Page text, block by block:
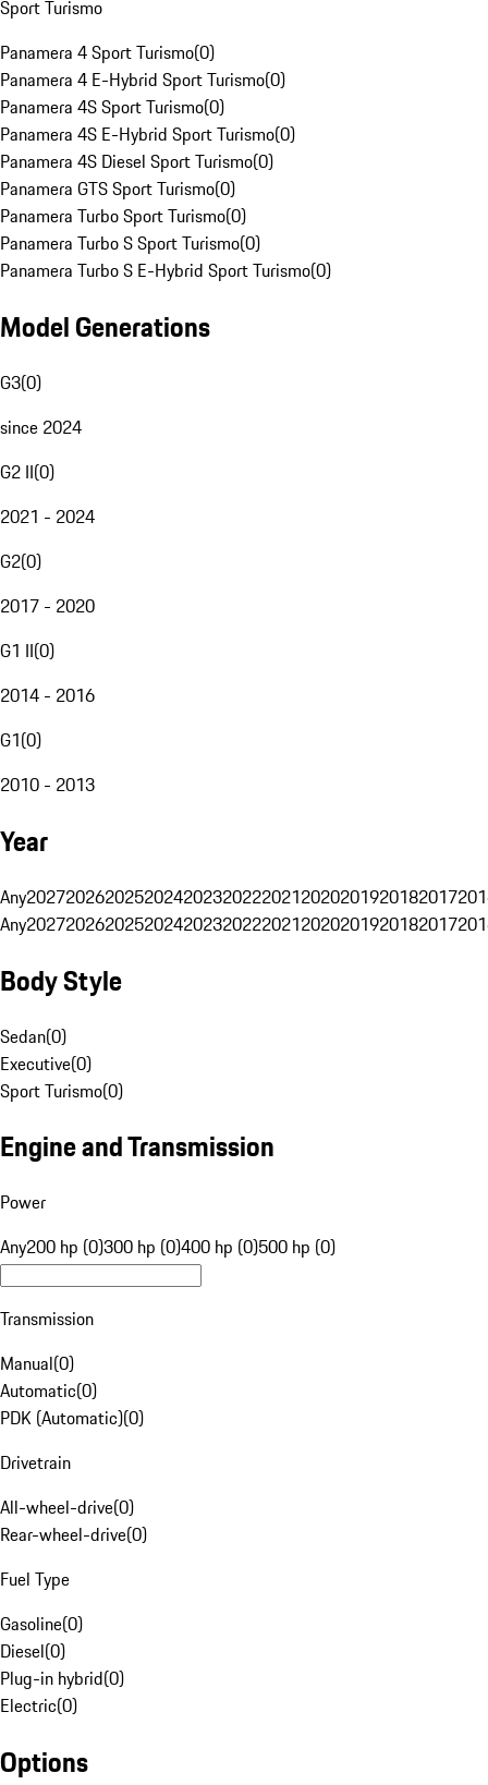
Sport Turismo
Panamera 4 Sport Turismo(0)
Panamera 4 E-Hybrid Sport Turismo(0)
Panamera 4S Sport Turismo(0)
Panamera 4S E-Hybrid Sport Turismo(0)
Panamera 4S Diesel Sport Turismo(0)
Panamera GTS Sport Turismo(0)
Panamera Turbo Sport Turismo(0)
Panamera Turbo S Sport Turismo(0)
Panamera Turbo S E-Hybrid Sport Turismo(0)
Model Generations
G3(0)
since 2024
G2 II(0)
2021 - 2024
G2(0)
2017 - 2020
G1 II(0)
2014 - 2016
G1(0)
2010 - 2013
Year
Any20272026202520242023202220212020201920182017
Any20272026202520242023202220212020201920182017
Body Style
Sedan(0)
Executive(0)
Sport Turismo(0)
Engine and Transmission
Power
Any200 hp (0)300 hp (0)400 hp (0)500 hp (0)
Transmission
Manual(0)
Automatic(0)
PDK (Automatic)(0)
Drivetrain
All-wheel-drive(0)
Rear-wheel-drive(0)
Fuel Type
Gasoline(0)
Diesel(0)
Plug-in hybrid(0)
Electric(0)
Options